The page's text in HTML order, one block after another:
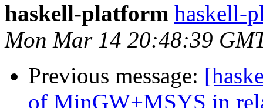
haskell-platform haskell-
Mon Mar 14 20:48:39
Previous message:
of MinGW+MSYS in